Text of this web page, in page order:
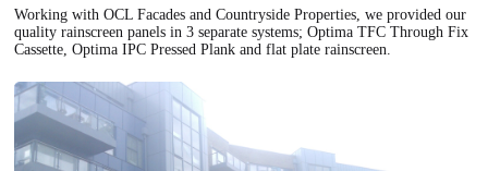
Working with OCL Facades and Countryside Properties, we provided our
quality rainscreen panels in 3 separate systems; Optima TFC Through Fix
Cassette, Optima IPC Pressed Plank and flat plate rainscreen.